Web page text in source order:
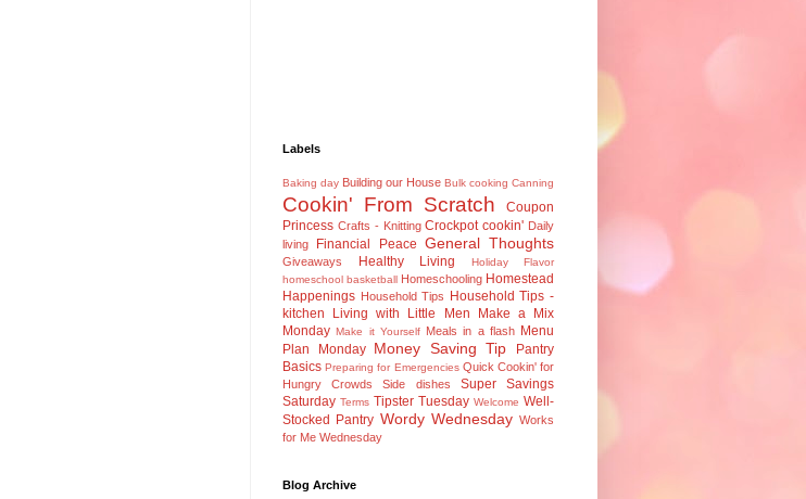
Labels
Baking day Building our House Bulk cooking Canning
Cookin' From Scratch
Coupon
Princess Crafts - Knitting Crockpot cookin' Daily
living
Financial Peace General Thoughts
Giveaways Healthy Living
Holiday Flavor
homeschool basketball Homeschooling Homestead
Happenings Household Tips
Household Tips -
kitchen
Living with Little Men
Make a Mix
Monday Make it Yourself Meals in a flash
Menu
Plan Monday Money Saving Tip
Pantry
Basics Preparing for Emergencies Quick Cookin' for
Hungry Crowds
Side dishes
Super Savings
Saturday Terms Tipster Tuesday Welcome Well-
Stocked Pantry Wordy Wednesday Works
for Me Wednesday
Blog Archive